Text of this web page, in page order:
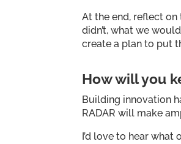
At the end, reflect
didn’t, what we
create a plan to put
How will you
Building innovation
RADAR will make
I’d love to hear